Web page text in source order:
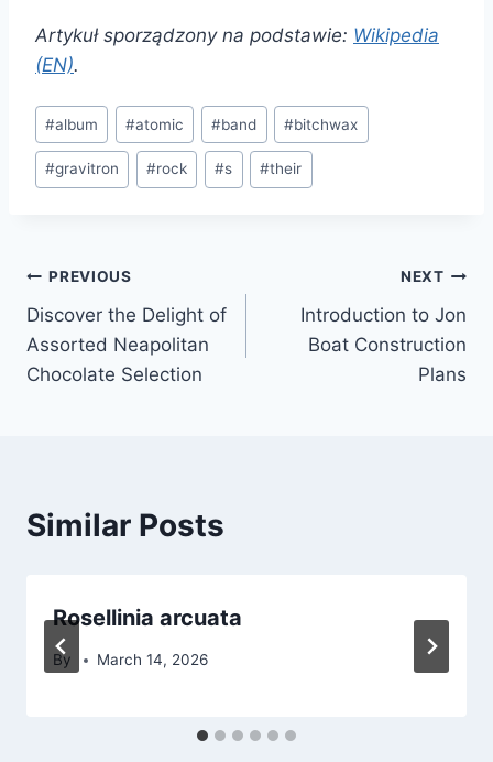
Artykuł sporządzony na podstawie: Wikipedia
(EN).
Post
Tags:
#album #atomic #band #bitchwax
#gravitron #rock #s #their
Post
navigation
PREVIOUS
Discover the Delight of
Assorted Neapolitan
Chocolate Selection
NEXT
Introduction to Jon
Boat Construction
Plans
Similar Posts
Rosellinia arcuata
By March 14, 2026